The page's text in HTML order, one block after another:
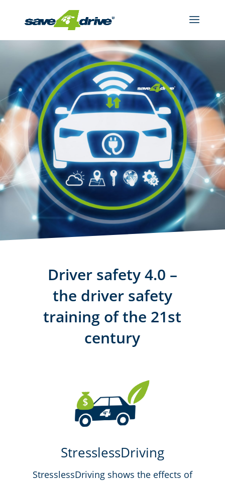
Driver safety 4.0 –
the driver safety
training of the 21st
century
StresslessDriving
StresslessDriving shows the effects of